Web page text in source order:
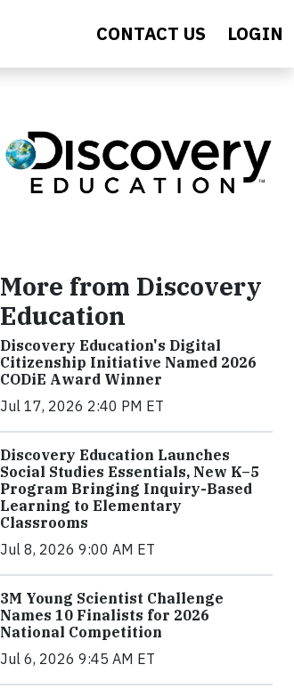
CONTACT US LOGIN
More from Discovery
Education
Discovery Education's Digital
Citizenship Initiative Named 2026
CODiE Award Winner
Jul 17, 2026 2:40 PM ET
Discovery Education Launches
Social Studies Essentials, New K–5
Program Bringing Inquiry-Based
Learning to Elementary
Classrooms
Jul 8, 2026 9:00 AM ET
3M Young Scientist Challenge
Names 10 Finalists for 2026
National Competition
Jul 6, 2026 9:45 AM ET